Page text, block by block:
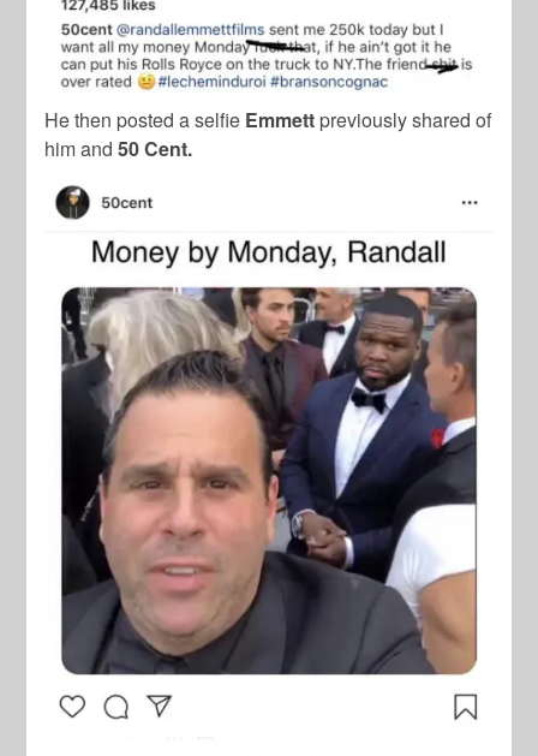
He then posted a selfie Emmett previously shared of
him and50 Cent.